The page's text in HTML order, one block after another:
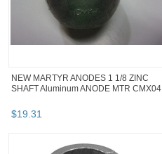
NEW MARTYR ANODES 1 1/8 ZINC
SHAFT Aluminum ANODE MTR CMX04
$19.31